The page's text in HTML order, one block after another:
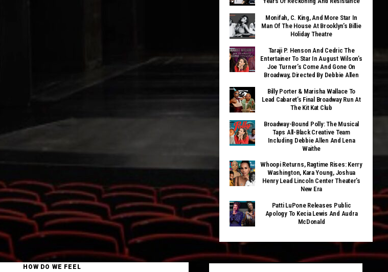
Monifah, C. King, And More Star In
Man Of The House At Brooklyn’s Billie
Holiday Theatre
Taraji P. Henson And Cedric The
Entertainer To Star In August Wilson’s
Joe Turner’s Come And Gone On
Broadway, Directed By Debbie Allen
Billy Porter & Marisha Wallace To
Lead Cabaret’s Final Broadway Run At
The Kit Kat Club
Broadway-Bound Polly: The Musical
Taps All-Black Creative Team
Including Debbie Allen And Lena
Waithe
Whoopi Returns, Ragtime Rises: Kerry
Washington, Kara Young, Joshua
Henry Lead Lincoln Center Theater’s
New Era
Patti LuPone Releases Public
Apology To Kecia Lewis And Audra
McDonald
HOW DO WE FEEL